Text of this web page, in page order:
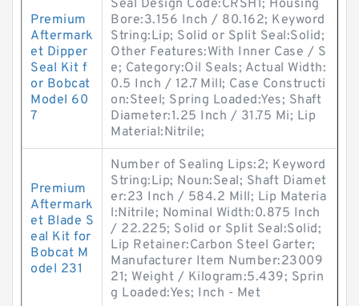
Premium
Aftermark
et Dipper
Seal Kit f
or Bobcat
Model 60
7
Seal Design Code:CRSH1; Housing
Bore:3.156 Inch / 80.162; Keyword
String:Lip; Solid or Split Seal:Solid;
Other Features:With Inner Case / S
e; Category:Oil Seals; Actual Width:
0.5 Inch / 12.7 Mill; Case Constructi
on:Steel; Spring Loaded:Yes; Shaft
Diameter:1.25 Inch / 31.75 Mi; Lip
Material:Nitrile;
Premium
Aftermark
et Blade S
eal Kit for
Bobcat M
odel 231
Number of Sealing Lips:2; Keyword
String:Lip; Noun:Seal; Shaft Diamet
er:23 Inch / 584.2 Mill; Lip Materia
l:Nitrile; Nominal Width:0.875 Inch
/ 22.225; Solid or Split Seal:Solid;
Lip Retainer:Carbon Steel Garter;
Manufacturer Item Number:23009
21; Weight / Kilogram:5.439; Sprin
g Loaded:Yes; Inch - Met